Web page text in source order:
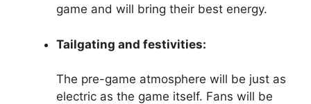
game and will bring their best energy.
Tailgating and festivities:
The pre-game atmosphere will be just as
electric as the game itself. Fans will be